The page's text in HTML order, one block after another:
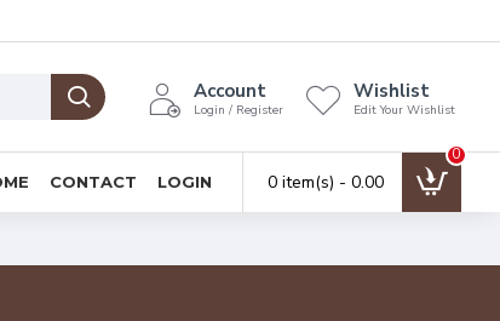
Account
Login / Register
Wishlist
Edit Your Wishlist
CONTACT LOGIN 0 item(s) - ₹0.00
0